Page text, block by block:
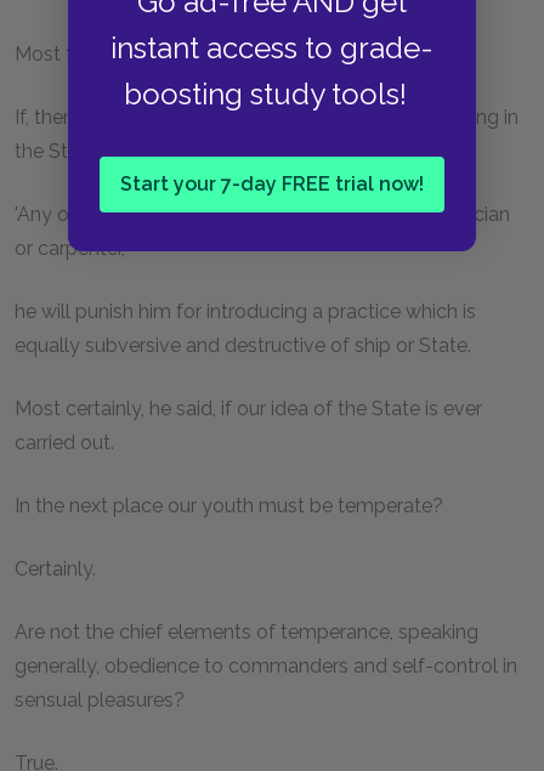
instant access to grade-
boosting study tools!
Start your 7-day FREE trial now!
Most true, he said.
If, then, the ruler catches anybody beside himself lying in
the State,
'Any of the craftsmen, whether he be priest or physician
or carpenter,'
he will punish him for introducing a practice which is
equally subversive and destructive of ship or State.
Most certainly, he said, if our idea of the State is ever
carried out.
In the next place our youth must be temperate?
Certainly.
Are not the chief elements of temperance, speaking
generally, obedience to commanders and self-control in
sensual pleasures?
True.